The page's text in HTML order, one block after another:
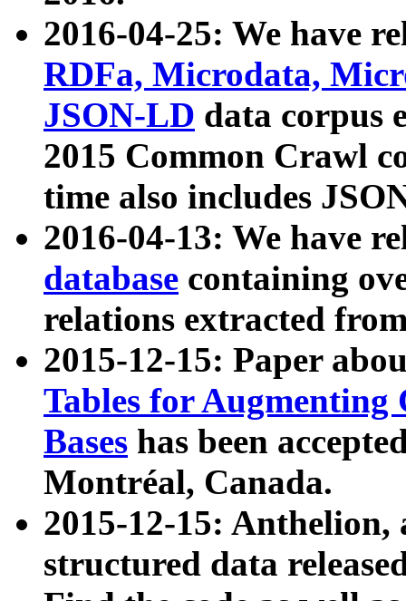
2016-04-25: We have
RDFa, Microdata,
JSON-LD data corpus
2015 Common Crawl
time also includes
2016-04-13: We have
database containing
relations extracted
2015-12-15: Paper
Tables for Augmenting
Bases has been
Montréal, Canada.
2015-12-15: Anthelion,
structured data